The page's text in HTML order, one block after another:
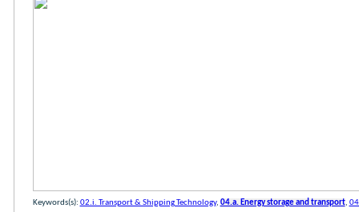
Keywords(s): 02.i. Transport & Shipping Technology, 04.a. Energy storage and transport,